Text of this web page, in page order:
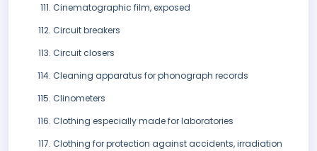
Cinematographic film, exposed
Circuit breakers
Circuit closers
Cleaning apparatus for phonograph records
Clinometers
Clothing especially made for laboratories
Clothing for protection against accidents, irradiation